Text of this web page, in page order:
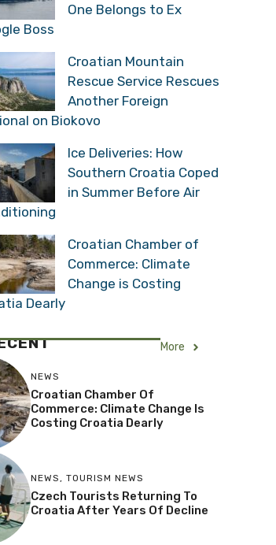
One Belongs to Ex
Boss
Croatian Mountain
Rescue Service Rescues
Another Foreign
on Biokovo
Ice Deliveries: How
Southern Croatia Coped
in Summer Before Air
Croatian Chamber of
Commerce: Climate
Change is Costing
Dearly
More
NEWS
Croatian Chamber Of
Commerce: Climate Change Is
Costing Croatia Dearly
NEWS, TOURISM NEWS
Czech Tourists Returning To
Croatia After Years Of Decline